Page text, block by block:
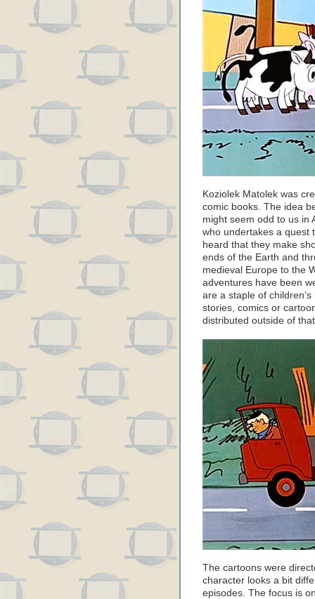
Koziolek Matolek was
comic books. The idea
might seem odd to us in
who undertakes a quest
heard that they make
ends of the Earth and
medieval Europe to the
adventures have been
are a staple of
stories, comics or
distributed outside of
The cartoons were
character looks a bit
episodes. The focus is